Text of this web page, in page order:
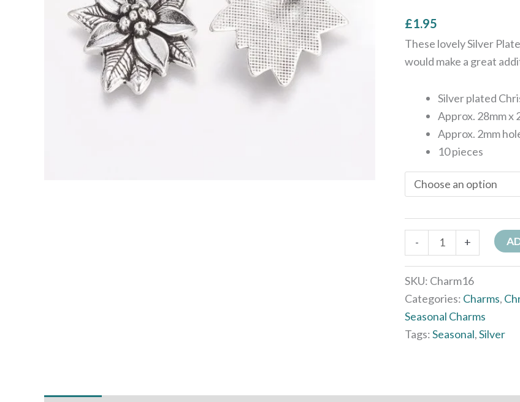
£1.95
These lovely Silver
would make a great
Silver plated
Approx. 28mm x
Approx. 2mm
10 pieces
- +
SKU: Charm16
Categories: Charms,
Seasonal Charms
Tags:Seasonal,Silver